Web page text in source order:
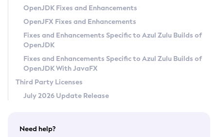
Privacy Policy
Legal
Terms of Use
OpenJDK Fixes and Enhancements
OpenJFX Fixes and Enhancements
Fixes and Enhancements Specific to Azul Zulu Builds of
OpenJDK
Fixes and Enhancements Specific to Azul Zulu Builds of
OpenJDK With JavaFX
Third Party Licenses
July 2026 Update Release
Need help?